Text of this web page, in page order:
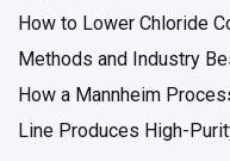
How to Lower Chloride
Methods and Industry
How a Mannheim
Line Produces High-